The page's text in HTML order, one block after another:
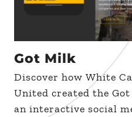
Got Milk
Discover how White
United created the
an interactive social